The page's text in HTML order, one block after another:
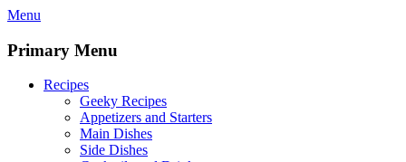
Skip
content
Menu
Primary Menu
Recipes
Geeky Recipes
Appetizers and Starters
Main Dishes
Side Dishes